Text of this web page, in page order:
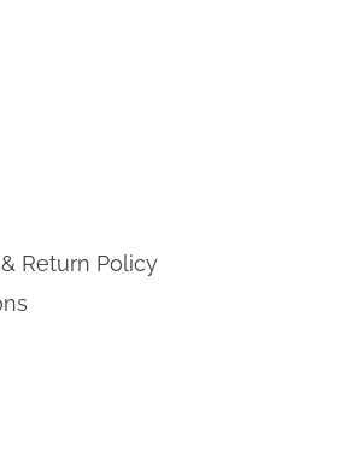
Return Policy